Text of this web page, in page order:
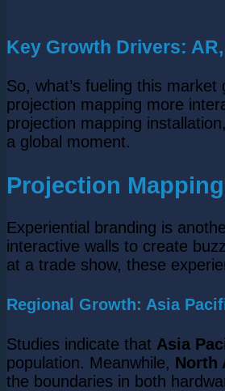
Key Growth Drivers:
So, what’s fueling this
projection mapping more
projection mapping
a global moment.
Projection
Experiential branding is
interactive walls to create
at a trade show, these
Regional Growth: Asia
Studies indicate that Asia
population. Meanwhile, North
the boundaries in both